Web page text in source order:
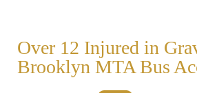
Over 12 Injured in
Brooklyn MTA Bus